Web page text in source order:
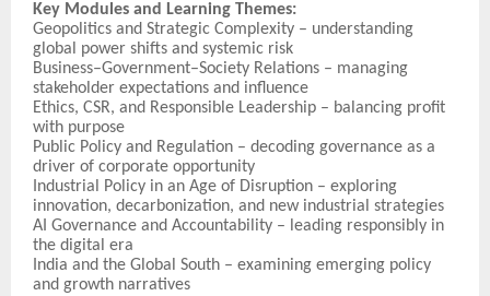
Key Modules and Learning Themes:
Geopolitics and Strategic Complexity – understanding
global power shifts and systemic risk
Business–Government–Society Relations – managing
stakeholder expectations and influence
Ethics, CSR, and Responsible Leadership – balancing profit
with purpose
Public Policy and Regulation – decoding governance as a
driver of corporate opportunity
Industrial Policy in an Age of Disruption – exploring
innovation, decarbonization, and new industrial strategies
AI Governance and Accountability – leading responsibly in
the digital era
India and the Global South – examining emerging policy
and growth narratives